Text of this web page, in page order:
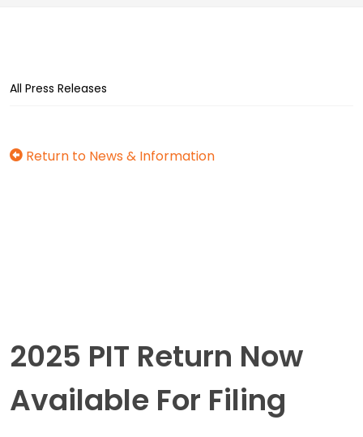
All Press Releases
Return to News & Information
2025 PIT Return Now
Available For Filing